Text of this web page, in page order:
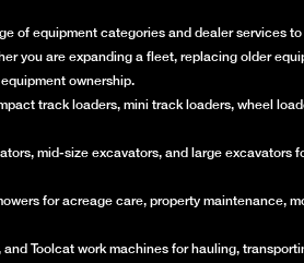
of equipment categories and dealer services
you are expanding a fleet, replacing older
ownership.
track loaders, mini track loaders, wheel
mid-size excavators, and large
for acreage care, property maintenance,
and Toolcat work machines for hauling,